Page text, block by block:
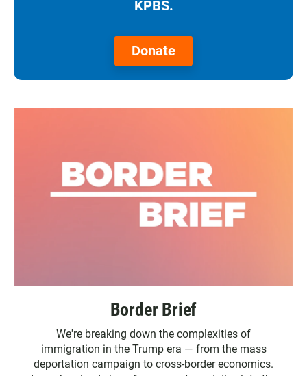
KPBS.
Donate
Border Brief
We're breaking down the complexities of
immigration in the Trump era — from the mass
deportation campaign to cross-border economics.